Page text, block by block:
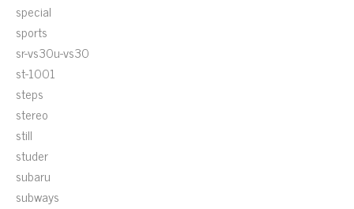
special
sports
sr-vs30u-vs30
st-1001
steps
stereo
still
studer
subaru
subways